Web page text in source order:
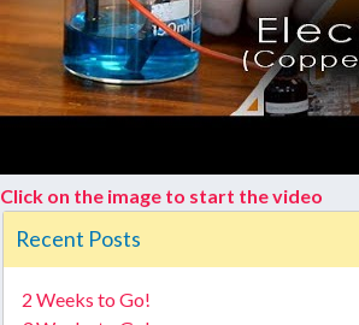
Click on the image to start the video
Recent Posts
2 Weeks to Go!